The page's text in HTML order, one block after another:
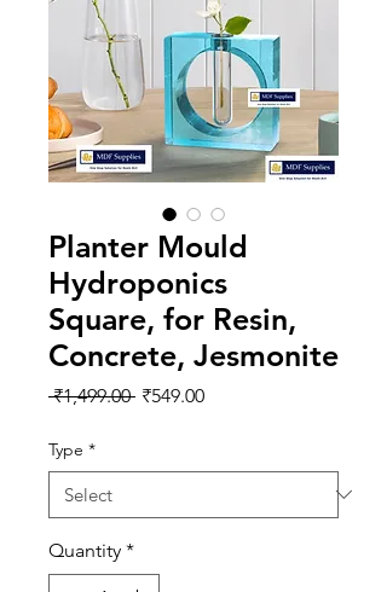
Planter Mould
Hydroponics
Square, for Resin,
Concrete, Jesmonite
₹1,499.00 Regular
₹549.00Sale
Type *
Quantity *